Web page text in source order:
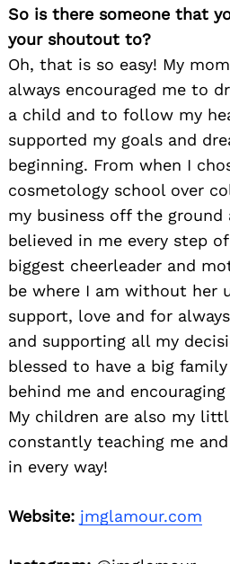
So is there someone that
your shoutout to?
Oh, that is so easy! My
always encouraged me to
a child and to follow my
supported my goals and
beginning. From when I
cosmetology school over
my business off the ground
believed in me every step
biggest cheerleader and
be where I am without her
support, love and for
and supporting all my
blessed to have a big
behind me and
My children are also my
constantly teaching me
in every way!
Website: jmglamour.com